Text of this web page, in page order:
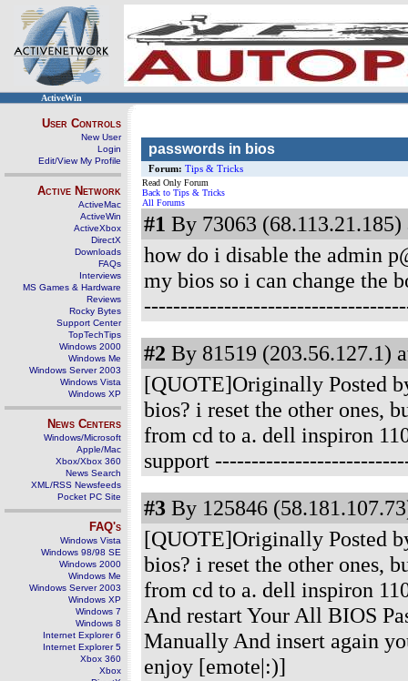
ActiveWin
User Controls
New User
Login
Edit/View My Profile
Active Network
ActiveMac
ActiveWin
ActiveXbox
DirectX
Downloads
FAQs
Interviews
MS Games & Hardware
Reviews
Rocky Bytes
Support Center
TopTechTips
Windows 2000
Windows Me
Windows Server 2003
Windows Vista
Windows XP
News Centers
Windows/Microsoft
Apple/Mac
Xbox/Xbox 360
News Search
XML/RSS Newsfeeds
Pocket PC Site
FAQ's
Windows Vista
Windows 98/98 SE
Windows 2000
Windows Me
Windows Server 2003
Windows XP
Windows 7
Windows 8
Internet Explorer 6
Internet Explorer 5
Xbox 360
Xbox
passwords in bios
Forum: Tips & Tricks
Read Only Forum
Back to Tips & Tricks
All Forums
#1 By 73063 (68.113.21.185)
how do i disable the admin
my bios so i can change the
#2 By 81519 (203.56.127.1)
[QUOTE]Originally Posted
bios? i reset the other ones,
from cd to a. dell inspiron
support
#3 By 125846
[QUOTE]Originally Posted
bios? i reset the other ones,
from cd to a. dell inspiron
And restart Your All BIOS
Manually And insert again
enjoy [emote|:)]